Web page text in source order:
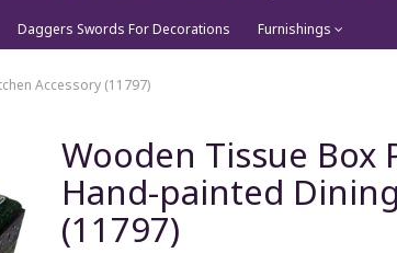
Daggers Swords For Decorations Furnishings
Accessory (11797)
Wooden Tissue Box
Hand-painted
(11797)